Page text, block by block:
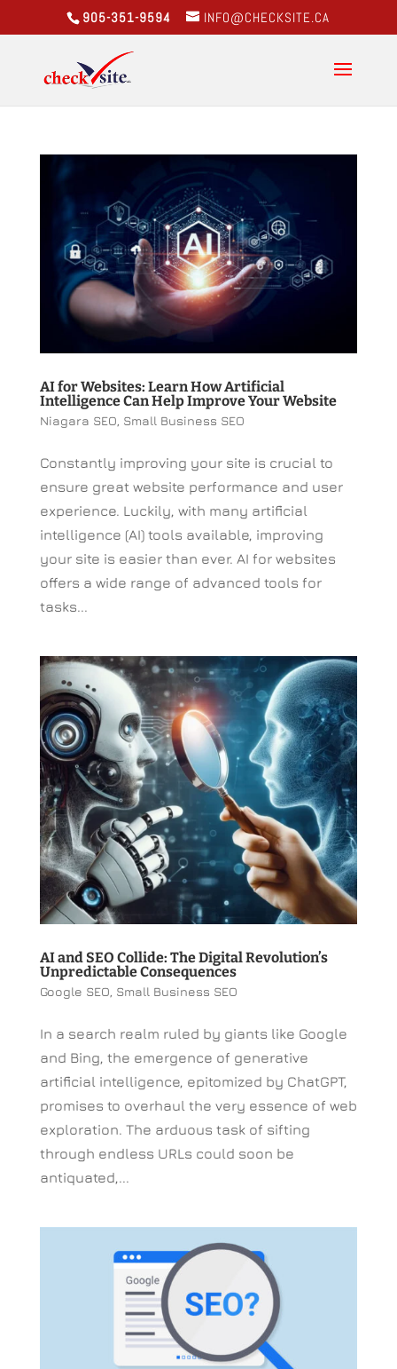
905-351-9594 INFO@CHECKSITE.CA
AI for Websites: Learn How Artificial
Intelligence Can Help Improve Your Website
Niagara SEO, Small Business SEO
Constantly improving your site is crucial to
ensure great website performance and user
experience. Luckily, with many artificial
intelligence (AI) tools available, improving
your site is easier than ever. AI for websites
offers a wide range of advanced tools for
tasks...
AI and SEO Collide: The Digital Revolution’s
Unpredictable Consequences
Google SEO, Small Business SEO
In a search realm ruled by giants like Google
and Bing, the emergence of generative
artificial intelligence, epitomized by ChatGPT,
promises to overhaul the very essence of web
exploration. The arduous task of sifting
through endless URLs could soon be
antiquated,...